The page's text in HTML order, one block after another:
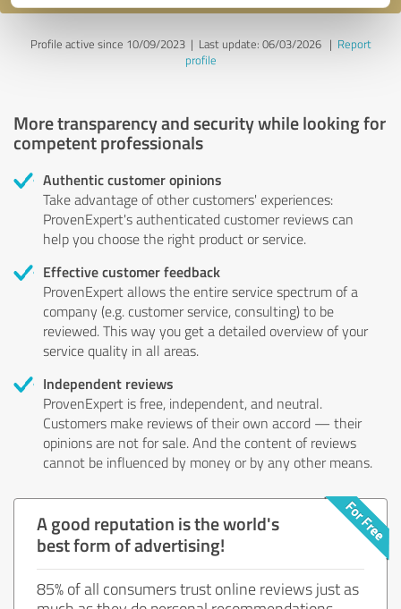
Profile active since 10/09/2023 | Last update: 06/03/2026| Report
profile
More transparency and security while looking for
competent professionals
Authentic customer opinions
Take advantage of other customers' experiences:
ProvenExpert's authenticated customer reviews can
help you choose the right product or service.
Effective customer feedback
ProvenExpert allows the entire service spectrum of a
company (e.g. customer service, consulting) to be
reviewed. This way you get a detailed overview of your
service quality in all areas.
Independent reviews
ProvenExpert is free, independent, and neutral.
Customers make reviews of their own accord — their
opinions are not for sale. And the content of reviews
cannot be influenced by money or by any other means.
A good reputation is the world's
best form of advertising!
85% of all consumers trust online reviews just as